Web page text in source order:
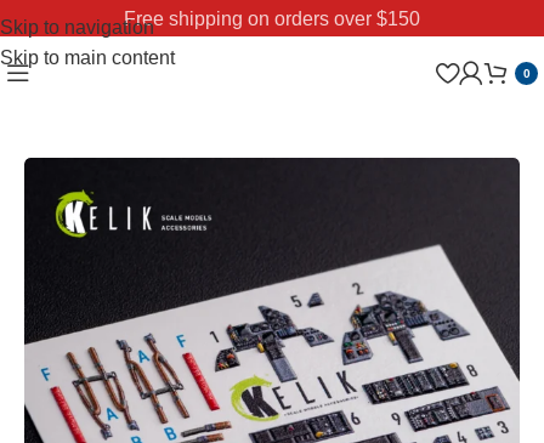
Skip to navigation
Skip to main content
Free shipping on orders over $150
0